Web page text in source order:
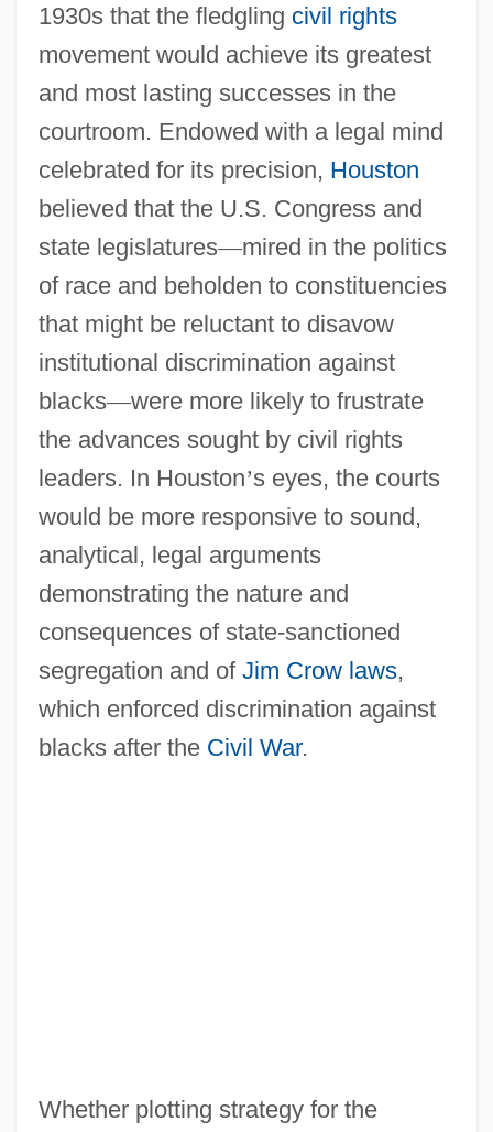
1930s that the fledgling civil rights
movement would achieve its greatest
and most lasting successes in the
courtroom. Endowed with a legal mind
celebrated for its precision, Houston
believed that the U.S. Congress and
state legislatures—mired in the politics
of race and beholden to constituencies
that might be reluctant to disavow
institutional discrimination against
blacks—were more likely to frustrate
the advances sought by civil rights
leaders. In Houston’s eyes, the courts
would be more responsive to sound,
analytical, legal arguments
demonstrating the nature and
consequences of state-sanctioned
segregation and of Jim Crow laws,
which enforced discrimination against
blacks after the Civil War.
Whether plotting strategy for the